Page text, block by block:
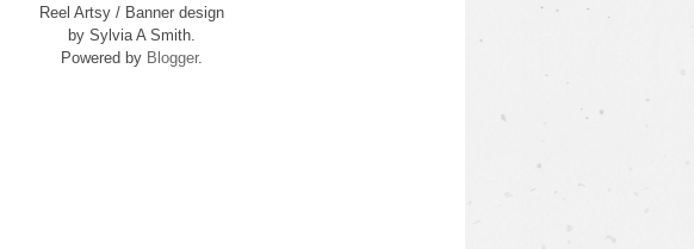
Reel Artsy / Banner design
by Sylvia A Smith.
Powered by Blogger.